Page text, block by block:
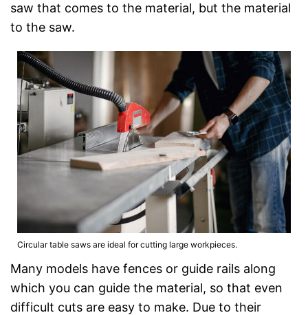
saw that comes to the material, but the material
to the saw.
Circular table saws are ideal for cutting large workpieces.
Many models have fences or guide rails along
which you can guide the material, so that even
difficult cuts are easy to make. Due to their